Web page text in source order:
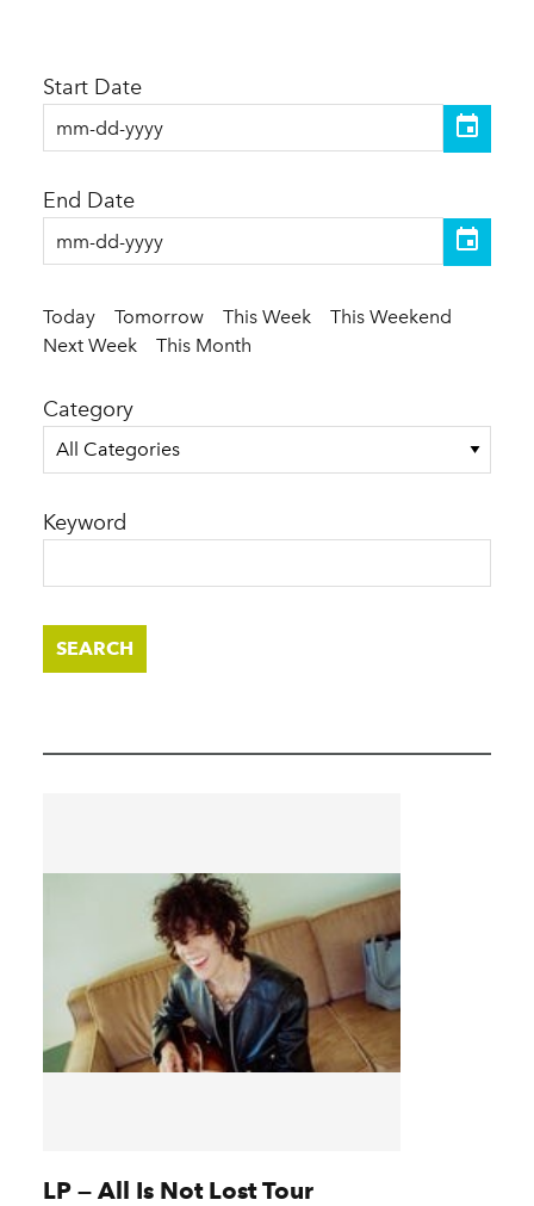
Today Tomorrow This Week
This Weekend
Next Week
This Month
Start Date
End Date
Category
All Categories
Keyword
SEARCH
LP — All Is Not Lost Tour